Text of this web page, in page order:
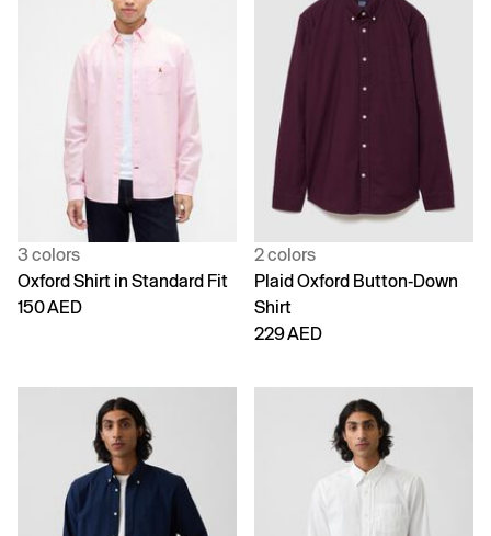
3 colors
Oxford Shirt in Standard Fit
150 AED
2 colors
Plaid Oxford Button-Down
Shirt
229 AED